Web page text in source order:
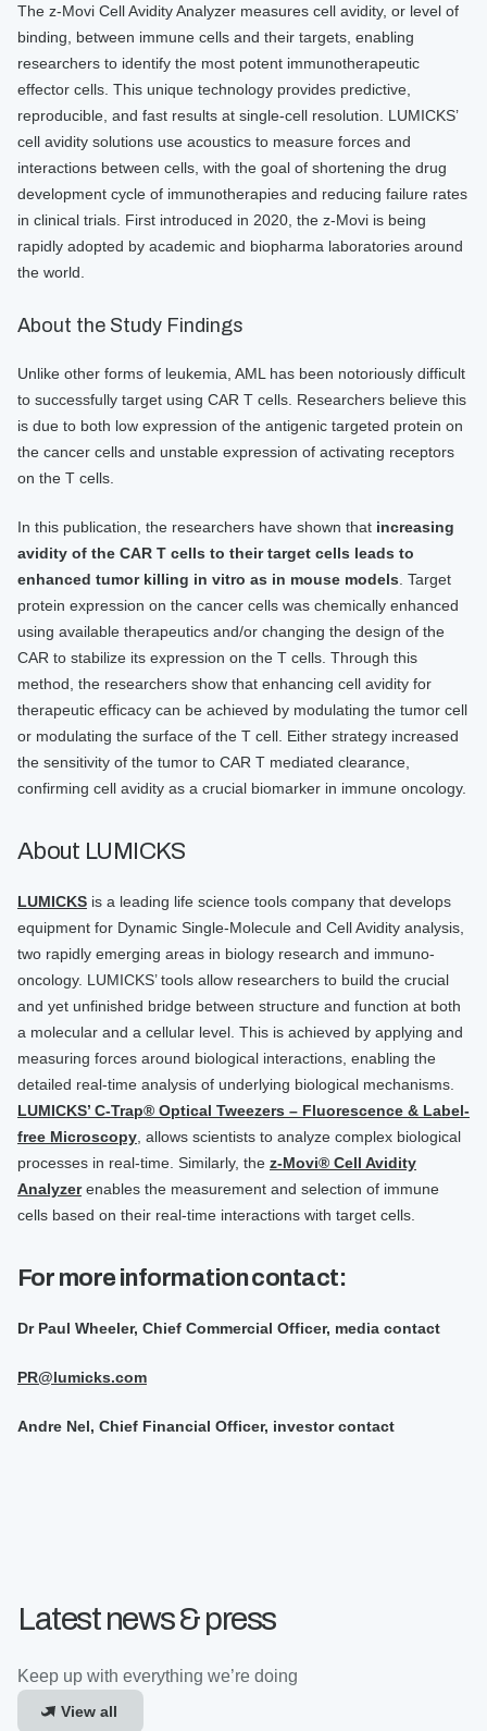
The z-Movi Cell Avidity Analyzer measures cell avidity, or level of
binding, between immune cells and their targets, enabling
researchers to identify the most potent immunotherapeutic
effector cells. This unique technology provides predictive,
reproducible, and fast results at single-cell resolution. LUMICKS’
cell avidity solutions use acoustics to measure forces and
interactions between cells, with the goal of shortening the drug
development cycle of immunotherapies and reducing failure rates
in clinical trials. First introduced in 2020, the z-Movi is being
rapidly adopted by academic and biopharma laboratories around
the world.
About the Study Findings
Unlike other forms of leukemia, AML has been notoriously difficult
to successfully target using CAR T cells. Researchers believe this
is due to both low expression of the antigenic targeted protein on
the cancer cells and unstable expression of activating receptors
on the T cells.
In this publication, the researchers have shown that increasing
avidity of the CAR T cells to their target cells leads to
enhanced tumor killing in vitro as in mouse models . Target
protein expression on the cancer cells was chemically enhanced
using available therapeutics and/or changing the design of the
CAR to stabilize its expression on the T cells. Through this
method, the researchers show that enhancing cell avidity for
therapeutic efficacy can be achieved by modulating the tumor cell
or modulating the surface of the T cell. Either strategy increased
the sensitivity of the tumor to CAR T mediated clearance,
confirming cell avidity as a crucial biomarker in immune oncology.
About LUMICKS
LUMICKS is a leading life science tools company that develops
equipment for Dynamic Single-Molecule and Cell Avidity analysis,
two rapidly emerging areas in biology research and immuno-
oncology. LUMICKS’ tools allow researchers to build the crucial
and yet unfinished bridge between structure and function at both
a molecular and a cellular level. This is achieved by applying and
measuring forces around biological interactions, enabling the
detailed real-time analysis of underlying biological mechanisms.
LUMICKS’ C-Trap® Optical Tweezers – Fluorescence & Label-
free Microscopy , allows scientists to analyze complex biological
processes in real-time. Similarly, the z-Movi® Cell Avidity
Analyzerenables the measurement and selection of immune
cells based on their real-time interactions with target cells.
For more information contact:
Dr Paul Wheeler, Chief Commercial Officer, media contact
PR@lumicks.com
Andre Nel, Chief Financial Officer, investor contact
Latest news & press
Keep up with everything we’re doing
View all